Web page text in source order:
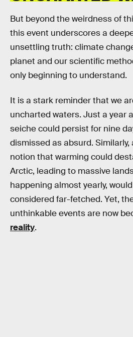
But beyond the weirdness of
this event underscores a
unsettling truth: climate
planet and our scientific
only beginning to understand.
It is a stark reminder that we
uncharted waters. Just a year
seiche could persist for nine
dismissed as absurd.
notion that warming could
Arctic, leading to massive
happening almost yearly,
considered far-fetched. Yet,
unthinkable events are now
reality.